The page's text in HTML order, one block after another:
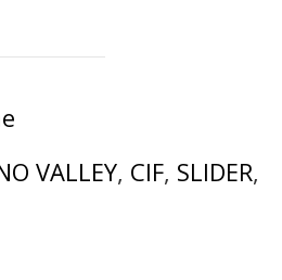
VALLEY, CIF, SLIDER,